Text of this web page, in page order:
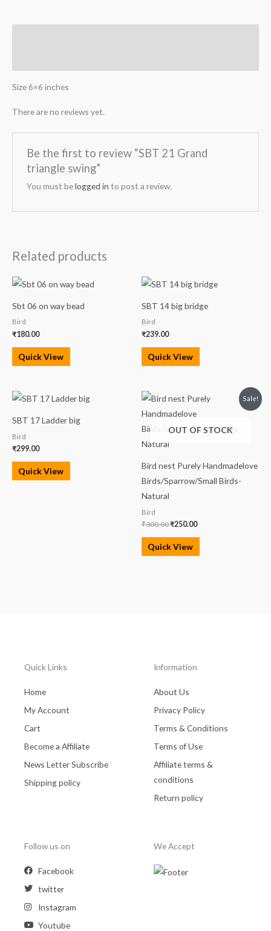
Size 6×6 inches
There are no reviews yet.
Be the first to review “SBT 21 Grand
triangle swing”
You must belogged in to post a review.
Related products
Sbt 06 on way bead
Bird
₹180.00
Quick View
SBT 14 big bridge
Bird
₹239.00
Quick View
SBT 17 Ladder big
Bird
₹299.00
Quick View
Sale!
OUT OF STOCK
Bird nest Purely Handmadelove
Birds/Sparrow/Small Birds-
Natural
Bird
₹300.00
Original
price
was:
₹250.00
Current
price
Quick View
Quick Links
Home
My Account
Cart
Become a Affiliate
News Letter Subscribe
Shipping policy
Information
About Us
Privacy Policy
Terms & Conditions
Terms of Use
Affiliate terms &
conditions
Return policy
Follow us on
Facebook
twitter
Instagram
Youtube
We Accept